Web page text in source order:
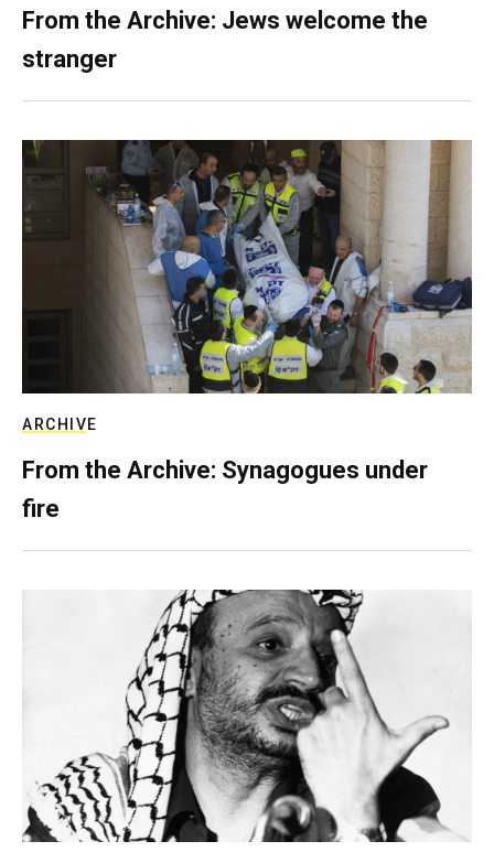
From the Archive: Jews welcome the
stranger
ARCHIVE
From the Archive: Synagogues under
fire